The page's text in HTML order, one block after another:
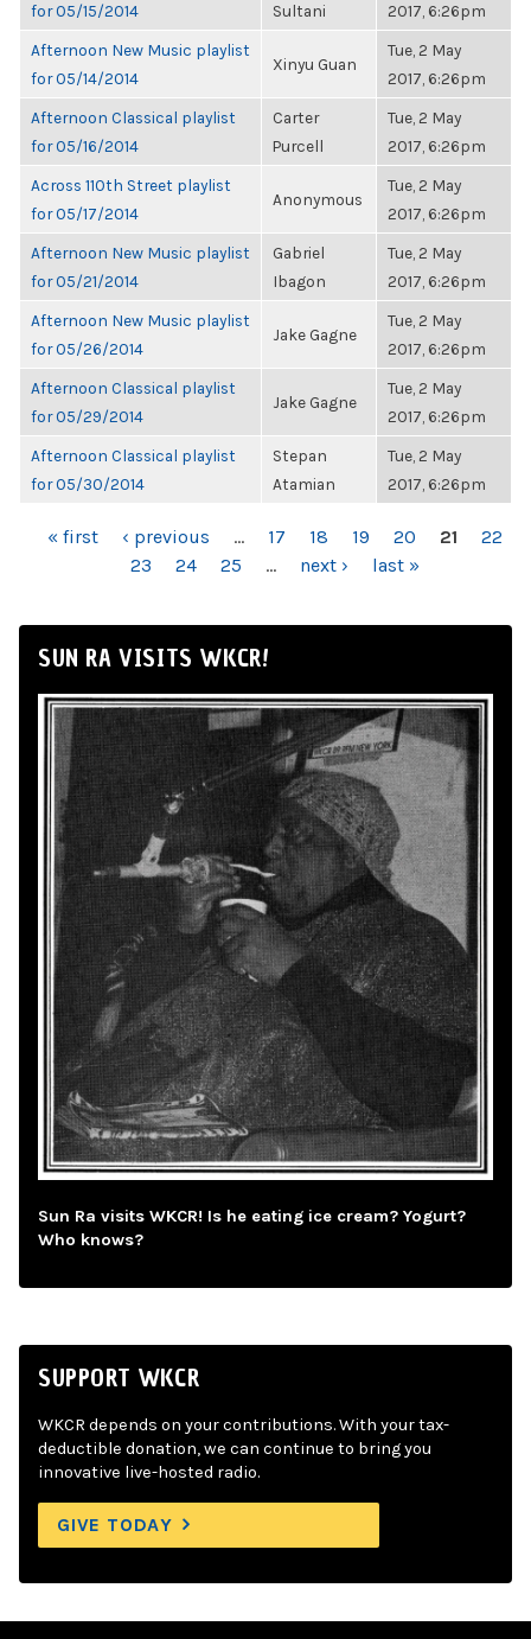
for 05/15/2014
Sultani
2017, 6:26pm
Afternoon New Music playlist
for 05/14/2014
Xinyu Guan
Tue, 2 May
2017, 6:26pm
Afternoon Classical playlist
for 05/16/2014
Carter
Purcell
Tue, 2 May
2017, 6:26pm
Across 110th Street playlist
for 05/17/2014
Anonymous
Tue, 2 May
2017, 6:26pm
Afternoon New Music playlist
for 05/21/2014
Gabriel
Ibagon
Tue, 2 May
2017, 6:26pm
Afternoon New Music playlist
for 05/26/2014
Jake Gagne
Tue, 2 May
2017, 6:26pm
Afternoon Classical playlist
for 05/29/2014
Jake Gagne
Tue, 2 May
2017, 6:26pm
Afternoon Classical playlist
for 05/30/2014
Stepan
Atamian
Tue, 2 May
2017, 6:26pm
PAGES
« first ‹ previous … 17 18 19 20 21
22
23
24 25 … next › last »
SUN RA VISITS WKCR!
Sun Ra visits WKCR! Is he eating ice cream? Yogurt?
Who knows?
SUPPORT WKCR
WKCR depends on your contributions. With your tax-
deductible donation, we can continue to bring you
innovative live-hosted radio.
GIVE TODAY